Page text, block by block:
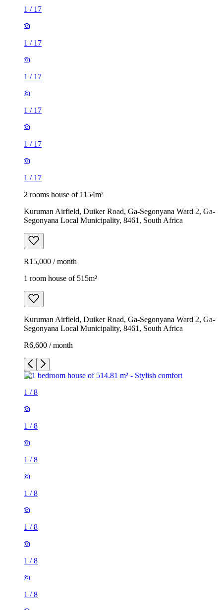
1 / 17
1 / 17
1 / 17
1 / 17
1 / 17
1 / 17
2 rooms house of 1154m²
Kuruman Airfield, Duiker Road, Ga-Segonyana Ward 2, Ga-
Segonyana Local Municipality, 8461, South Africa
R15,000 / month
1 room house of 515m²
Kuruman Airfield, Duiker Road, Ga-Segonyana Ward 2, Ga-
Segonyana Local Municipality, 8461, South Africa
R6,600 / month
1 /8
1 /8
1 /8
1 /8
1 /8
1 /8
1 /8